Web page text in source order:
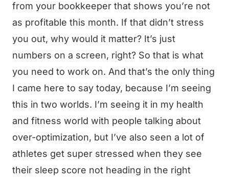
from your bookkeeper that shows you’re not
as profitable this month. If that didn’t stress
you out, why would it matter? It’s just
numbers on a screen, right? So that is what
you need to work on. And that’s the only thing
I came here to say today, because I’m seeing
this in two worlds. I’m seeing it in my health
and fitness world with people talking about
over-optimization, but I’ve also seen a lot of
athletes get super stressed when they see
their sleep score not heading in the right